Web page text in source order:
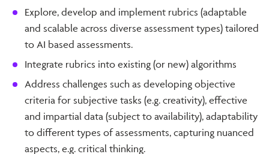
Explore, develop and implement rubrics (adaptable
and scalable across diverse assessment types) tailored
to AI based assessments.
Integrate rubrics into existing (or new) algorithms
Address challenges such as developing objective
criteria for subjective tasks (e.g. creativity), effective
and impartial data (subject to availability), adaptability
to different types of assessments, capturing nuanced
aspects, e.g. critical thinking.